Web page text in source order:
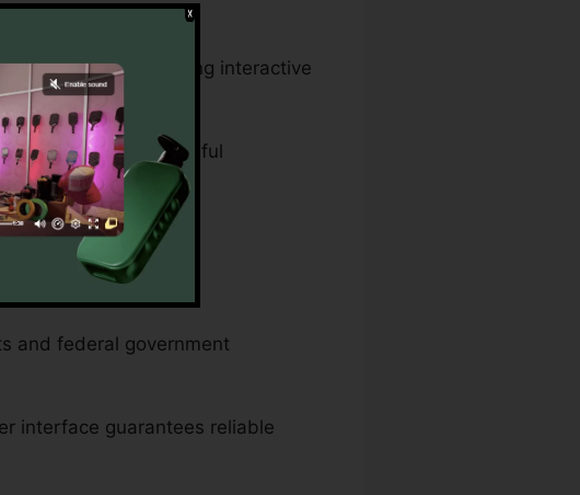
tasks and creating interactive
records, and lawful
and federal government
interface guarantees reliable